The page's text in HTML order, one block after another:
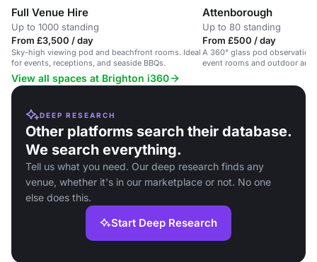
Full Venue Hire
Up to 1000 standing
From £3,500 / day
Sky-high viewing pod and beachfront rooms. Ideal
for events, receptions, and seaside BBQs.
Attenborough
Up to 80 standing
From £500 / day
A 360° glass pod
event rooms and outdoor
View all spaces at Brighton i360
DEEP RESEARCH
Other platforms search their database.
We search everything.
Tell us what you need. Our deep research finds any
venue, whether it's in our marketplace or not. No one
else does this.
Start Deep Research